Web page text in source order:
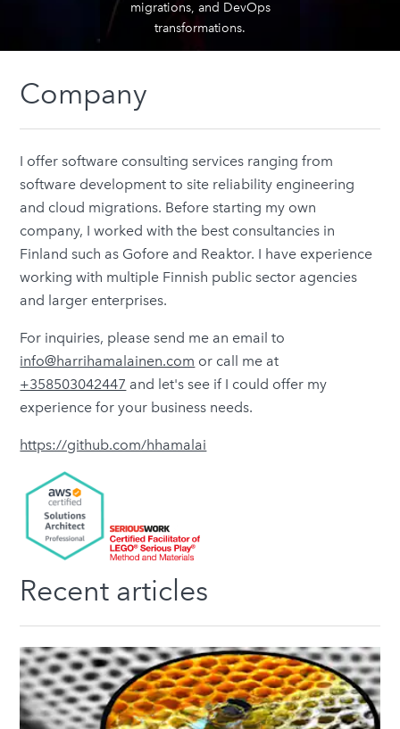
migrations, and DevOps
transformations.
Company
I offer software consulting services ranging from
software development to site reliability engineering
and cloud migrations. Before starting my own
company, I worked with the best consultancies in
Finland such as Gofore and Reaktor. I have experience
working with multiple Finnish public sector agencies
and larger enterprises.
For inquiries, please send me an email to
info@harrihamalainen.com or call me at
+358503042447 and let's see if I could offer my
experience for your business needs.
https://github.com/hhamalai
Recent articles